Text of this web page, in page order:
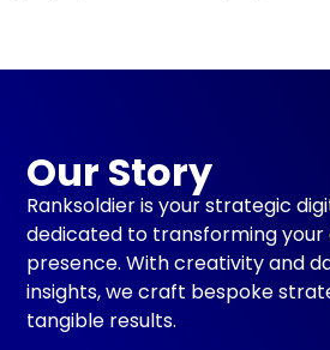
Our Story
Ranksoldier is your strategic
dedicated to transforming your
presence. With creativity and
insights, we craft bespoke
tangible results.